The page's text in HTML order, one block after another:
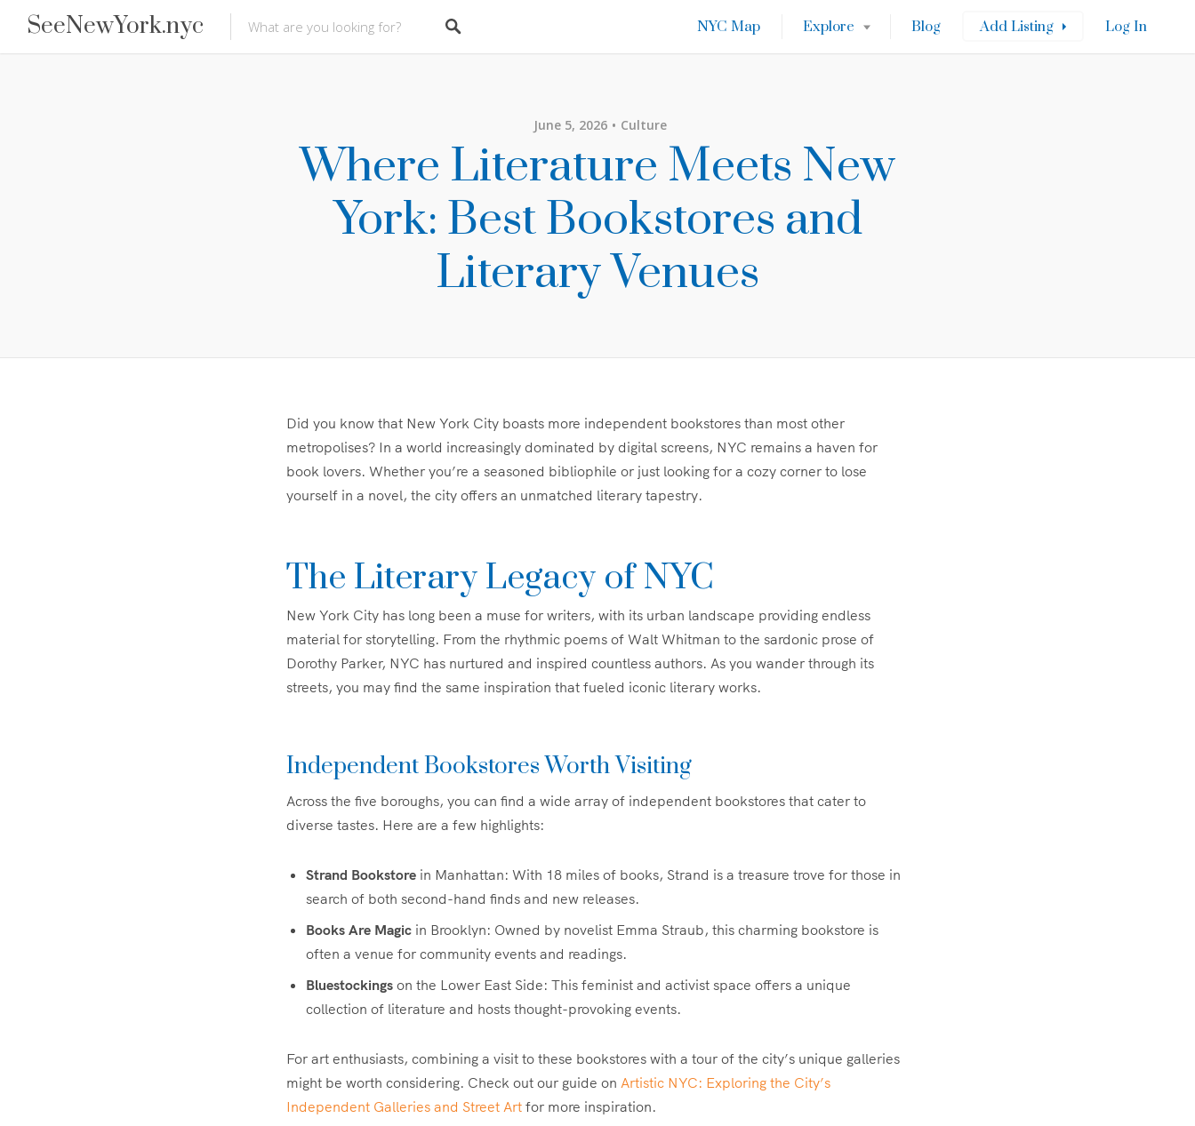
SeeNewYork.nyc NYC Map Explore Blog Add Listing Log In
June 5, 2026 Culture
Where Literature Meets New
York: Best Bookstores and
Literary Venues
Did you know that New York City boasts more independent bookstores than most other
metropolises? In a world increasingly dominated by digital screens, NYC remains a haven for
book lovers. Whether you’re a seasoned bibliophile or just looking for a cozy corner to lose
yourself in a novel, the city offers an unmatched literary tapestry.
The Literary Legacy of NYC
New York City has long been a muse for writers, with its urban landscape providing endless
material for storytelling. From the rhythmic poems of Walt Whitman to the sardonic prose of
Dorothy Parker, NYC has nurtured and inspired countless authors. As you wander through its
streets, you may find the same inspiration that fueled iconic literary works.
Independent Bookstores Worth Visiting
Across the five boroughs, you can find a wide array of independent bookstores that cater to
diverse tastes. Here are a few highlights:
Strand Bookstore in Manhattan: With 18 miles of books, Strand is a treasure trove for those in
search of both second-hand finds and new releases.
Books Are Magic in Brooklyn: Owned by novelist Emma Straub, this charming bookstore is
often a venue for community events and readings.
Bluestockings on the Lower East Side: This feminist and activist space offers a unique
collection of literature and hosts thought-provoking events.
For art enthusiasts, combining a visit to these bookstores with a tour of the city’s unique galleries
might be worth considering. Check out our guide on Artistic NYC: Exploring the City’s
Independent Galleries and Street Art for more inspiration.